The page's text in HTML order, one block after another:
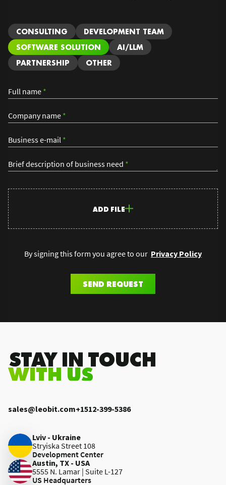
CONSULTING
DEVELOPMENT TEAM
SOFTWARE SOLUTION
AI/LLM
PARTNERSHIP
OTHER
Full name *
Company name *
Business e-mail *
Brief description of business need *
ADD FILE
By signing this form you agree to our Privacy Policy
SEND REQUEST
.STAY IN TOUCH
WITH US
sales@leobit.com+1512-399-5386
Lviv - Ukraine
Stryiska Street 108
Development Center
Austin, TX - USA
5555 N. Lamar | Suite L-127
US Headquarters